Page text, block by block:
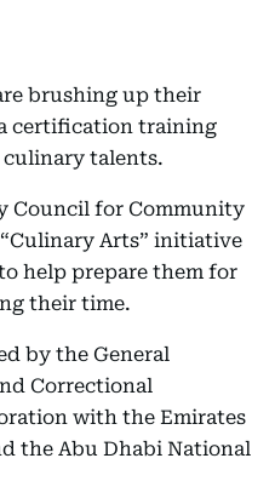
brushing up their
certification training
talents.
Council for Community
Arts” initiative
help prepare them for
their time.
by the General
Correctional
with the Emirates
the Abu Dhabi National